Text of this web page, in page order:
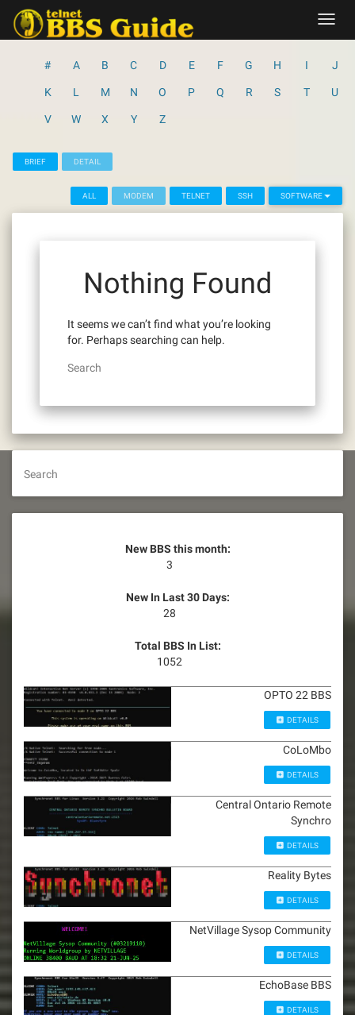
content
# A B C D E F G H I J
K L M N O P Q R S T U
V W X Y Z
BRIEF DETAIL
ALL MODEM TELNET SSH SOFTWARE
Nothing Found
It seems we can’t find what you’re looking
for. Perhaps searching can help.
Search
Search
New BBS this month:
3
New In Last 30 Days:
28
Total BBS In List:
1052
OPTO 22 BBS
DETAILS
CoLoMbo
DETAILS
Central Ontario Remote
Synchro
DETAILS
Reality Bytes
DETAILS
NetVillage Sysop Community
DETAILS
EchoBase BBS
DETAILS